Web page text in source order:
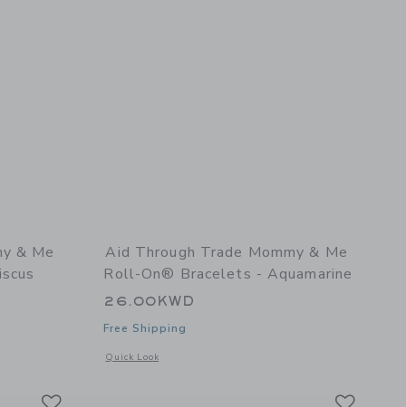
& Me
of Mommy & Me Roll-On® Bracelets - Hibiscus
Aid Through Trade Mommy & Me
Roll-On® Bracelets - Aquamarine
26.00KWD
Free Shipping
Quick Look
Opens a modal window with additional details of Mommy &